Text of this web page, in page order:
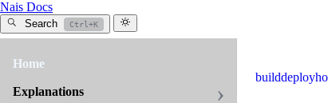
Nais Docs
Search Ctrl+K
Home
Explanations
builddeploy